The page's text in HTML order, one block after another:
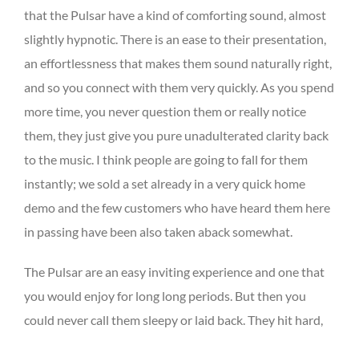
that the Pulsar have a kind of comforting sound, almost
slightly hypnotic. There is an ease to their presentation,
an effortlessness that makes them sound naturally right,
and so you connect with them very quickly. As you spend
more time, you never question them or really notice
them, they just give you pure unadulterated clarity back
to the music. I think people are going to fall for them
instantly; we sold a set already in a very quick home
demo and the few customers who have heard them here
in passing have been also taken aback somewhat.
The Pulsar are an easy inviting experience and one that
you would enjoy for long long periods. But then you
could never call them sleepy or laid back. They hit hard,